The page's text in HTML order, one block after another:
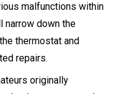
malfunctions within
narrow down the
thermostat and
repairs.
originally